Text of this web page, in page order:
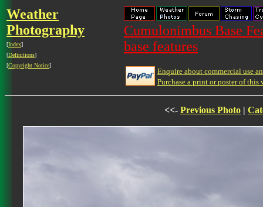
Weather
Photography
[Index]
[Definitions]
[Copyright Notice]
Cumulonimbus Base
base features
Enquire about commercial use
Purchase a print or poster of this
<<- Previous Photo |